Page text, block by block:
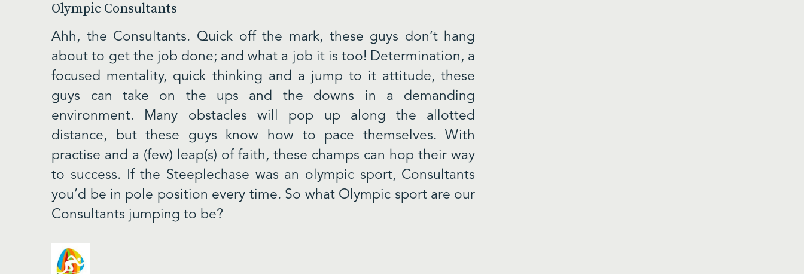
Olympic Consultants
Ahh, the Consultants. Quick off the mark, these guys don’t hang
about to get the job done; and what a job it is too! Determination, a
focused mentality, quick thinking and a jump to it attitude, these
guys can take on the ups and the downs in a demanding
environment. Many obstacles will pop up along the allotted
distance, but these guys know how to pace themselves. With
practise and a (few) leap(s) of faith, these champs can hop their way
to success. If the Steeplechase was an olympic sport, Consultants
you’d be in pole position every time. So what Olympic sport are our
Consultants jumping to be?